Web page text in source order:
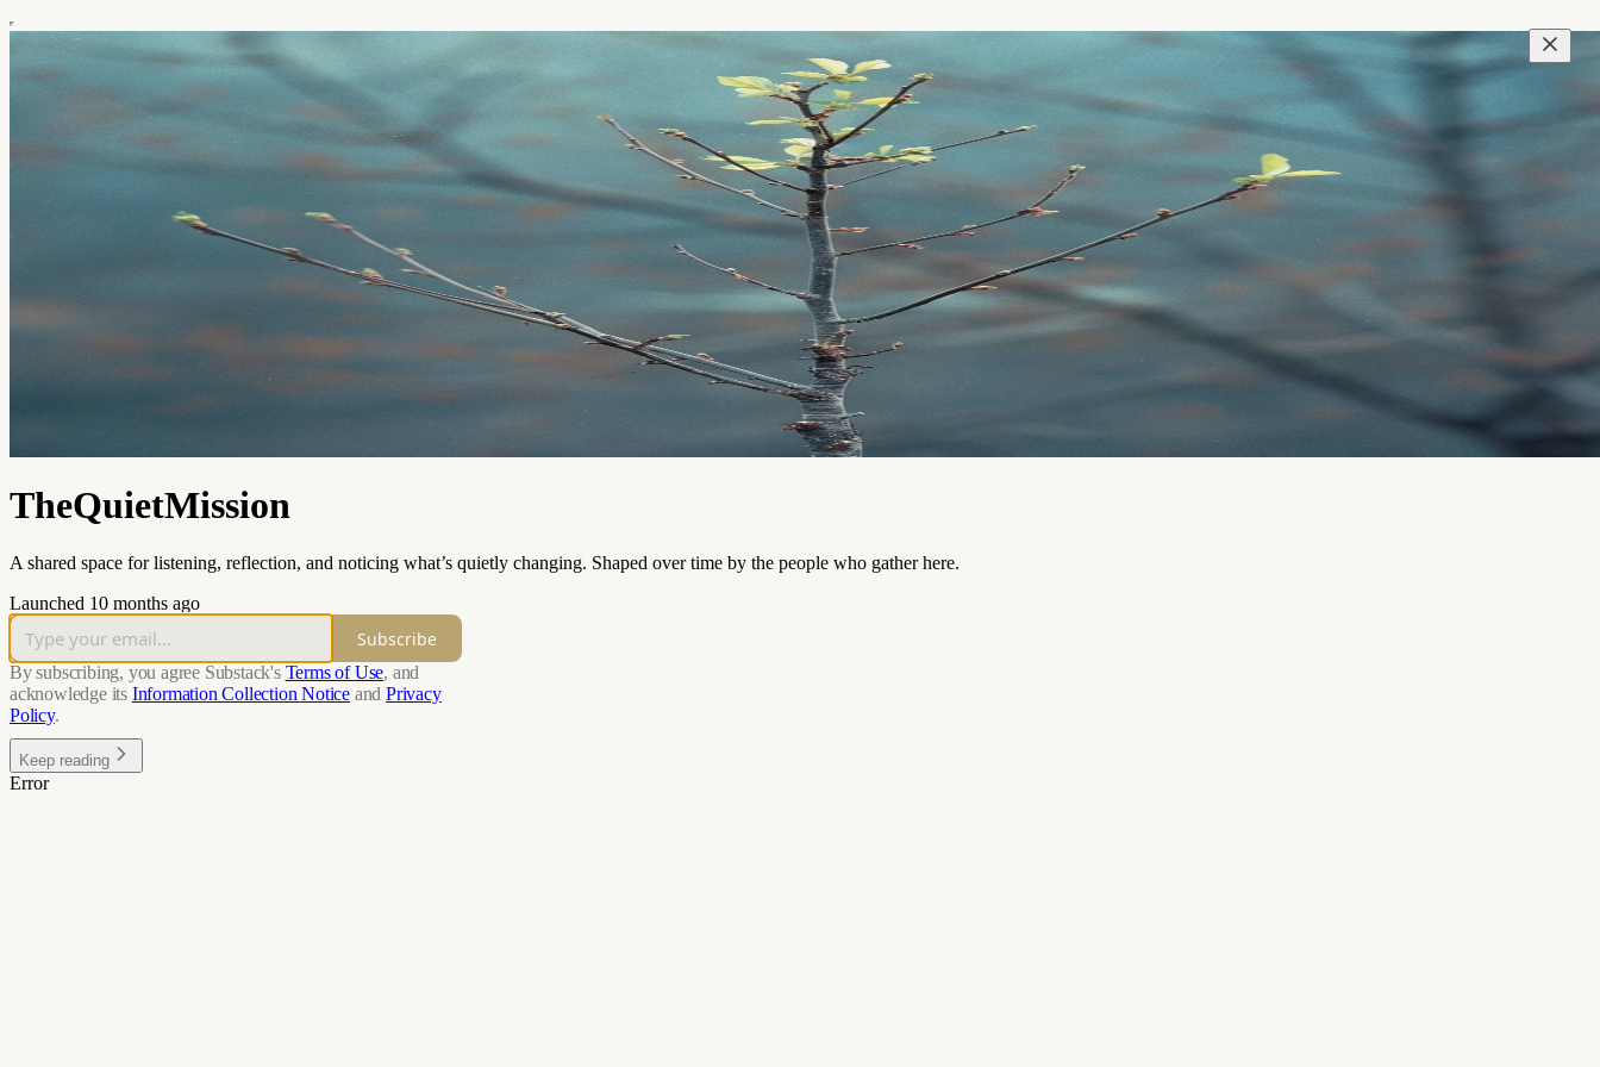
TheQuietMission
A shared space for listening, reflection, and noticing what’s quietly changing. Shaped over time by the people who gather here.
Launched 10 months ago
Subscribe
By subscribing, you agree Substack's Terms of Use, and
acknowledge its Information Collection Notice and Privacy
Policy.
Keep reading
Error